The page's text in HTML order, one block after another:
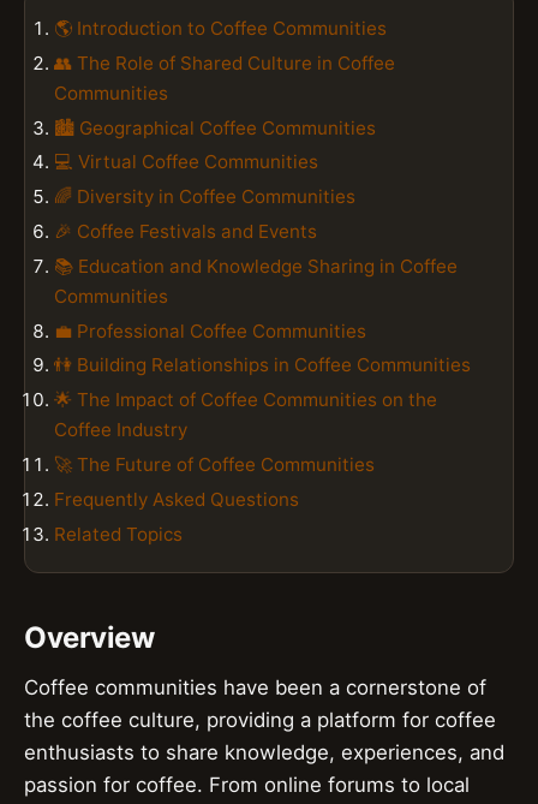
🌎 Introduction to Coffee Communities
👥 The Role of Shared Culture in Coffee
Communities
🏙️ Geographical Coffee Communities
💻 Virtual Coffee Communities
🌈 Diversity in Coffee Communities
🎉 Coffee Festivals and Events
📚 Education and Knowledge Sharing in Coffee
Communities
💼 Professional Coffee Communities
👫 Building Relationships in Coffee Communities
🌟 The Impact of Coffee Communities on the
Coffee Industry
🚀 The Future of Coffee Communities
Frequently Asked Questions
Related Topics
Overview
Coffee communities have been a cornerstone of
the coffee culture, providing a platform for coffee
enthusiasts to share knowledge, experiences, and
passion for coffee. From online forums to local